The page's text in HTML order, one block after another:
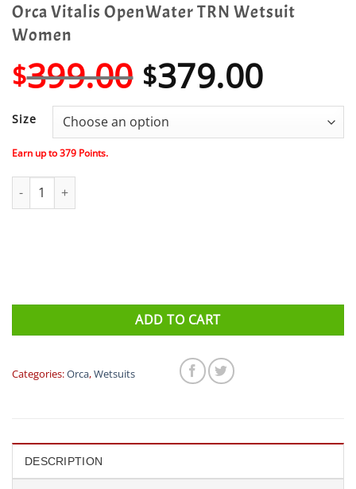
Orca Vitalis OpenWater TRN Wetsuit
Women
$399.00 Original
price
was:
$399.00.
$379.00
price
is:
Size
Earn up to379 Points.
Orca Vitalis OpenWater TRN Wetsuit Women quantity
ADD TO CART
Categories:Orca,Wetsuits
DESCRIPTION